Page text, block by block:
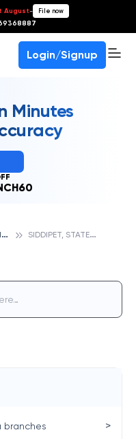
August- File now
Login/Signup
Minutes
S
tate Bank Of India S
IDDIPET, STATE BANK OF INDIA
branches >